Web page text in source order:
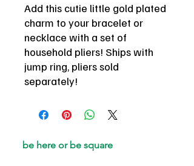
Add this cutie little gold plated
charm to your bracelet or
necklace with a set of
household pliers! Ships with
jump ring, pliers sold
separately!
be here or be square